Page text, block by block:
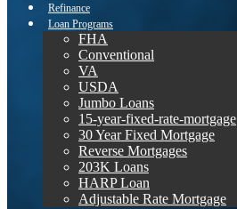
Refinance
Loan Programs
FHA
Conventional
VA
USDA
Jumbo Loans
15-year-fixed-rate-mortgage
30 Year Fixed Mortgage
Reverse Mortgages
203K Loans
HARP Loan
Adjustable Rate Mortgage